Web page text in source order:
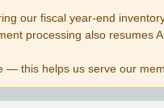
our fiscal year-end
processing also resumes
— this helps us serve our